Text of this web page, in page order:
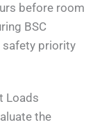
before room
BSC
safety priority
Loads
the